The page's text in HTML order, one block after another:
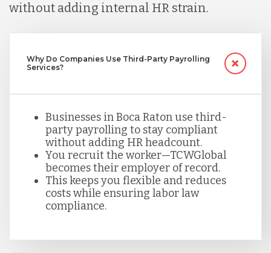
Mexico
Nicaragua
Peru
Serbia
Singapore
without adding internal HR strain.
Why Do Companies Use Third-Party Payrolling
Services?
Businesses in Boca Raton use third-
party payrolling to stay compliant
without adding HR headcount.
You recruit the worker—TCWGlobal
becomes their employer of record.
This keeps you flexible and reduces
costs while ensuring labor law
compliance.